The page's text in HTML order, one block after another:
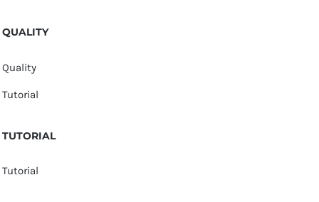
QUALITY
Quality
Tutorial
TUTORIAL
Tutorial